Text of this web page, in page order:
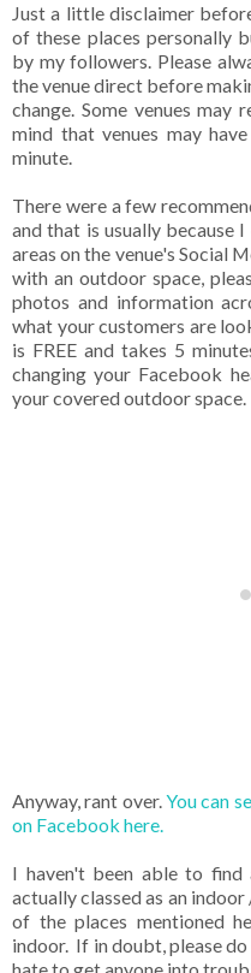
Just a little disclaimer
of these places personally
by my followers. Please
the venue direct before
change. Some venues may
mind that venues may
minute.
There were a few
and that is usually because
areas on the venue's Social
with an outdoor space,
photos and information
what your customers are
is FREE and takes 5
changing your Facebook
your covered outdoor space.
Anyway, rant over.You can
on Facebook here.
I haven't been able to
actually classed as an
of the places mentioned
indoor. If in doubt, please